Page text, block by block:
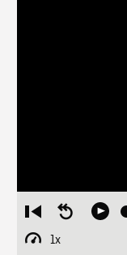
Restart
from
beginning
Seek
Play
1x
Playback